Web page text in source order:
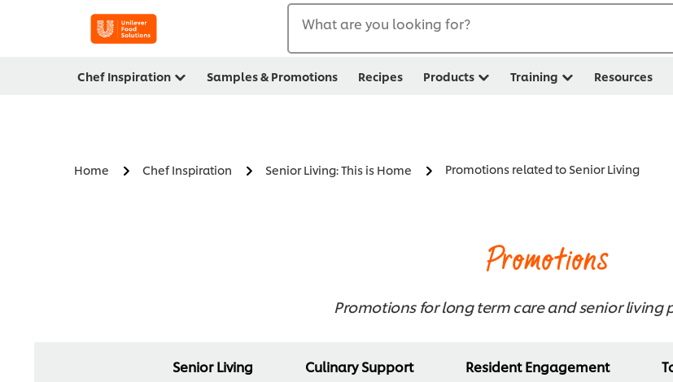
What are you looking for?
Chef Inspiration Samples & Promotions Recipes Products Training Resources
Home Chef Inspiration Senior Living: This is Home Promotions related to Senior Living
Promotions
Promotions for long term care and senior living
Senior Living Culinary Support Resident Engagement